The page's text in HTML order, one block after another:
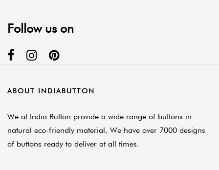
Follow us on
ABOUT INDIABUTTON
We at India Button provide a wide range of buttons in
natural eco-friendly material. We have over 7000 designs
of buttons ready to deliver at all times.